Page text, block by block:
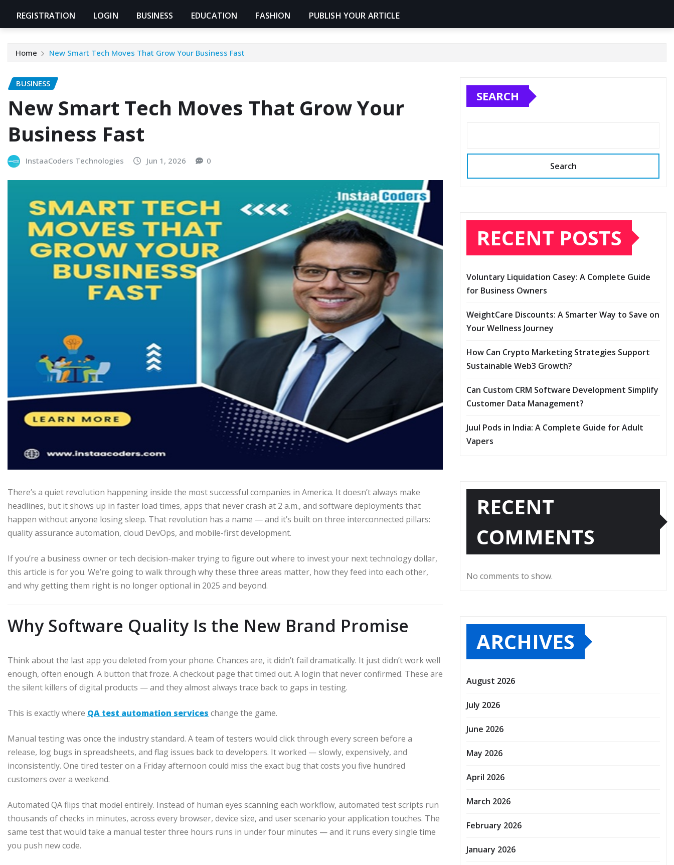
REGISTRATION LOGIN BUSINESS EDUCATION FASHION PUBLISH YOUR ARTICLE
Home New Smart Tech Moves That Grow Your Business Fast
BUSINESS
New Smart Tech Moves That Grow Your
Business Fast
InstaaCoders Technologies Jun 1, 2026 0
There’s a quiet revolution happening inside the most successful companies in America. It doesn’t always make
headlines, but it shows up in faster load times, apps that never crash at 2 a.m., and software deployments that
happen without anyone losing sleep. That revolution has a name — and it’s built on three interconnected pillars:
quality assurance automation, cloud DevOps, and mobile-first development.
If you’re a business owner or tech decision-maker trying to figure out where to invest your next technology dollar,
this article is for you. We’re going to walk through why these three areas matter, how they feed into each other,
and why getting them right is no longer optional in 2025 and beyond.
Why Software Quality Is the New Brand Promise
Think about the last app you deleted from your phone. Chances are, it didn’t fail dramatically. It just didn’t work well
enough, often enough. A button that froze. A checkout page that timed out. A login that never confirmed. These are
the silent killers of digital products — and they almost always trace back to gaps in testing.
This is exactly where QA test automation services change the game.
Manual testing was once the industry standard. A team of testers would click through every screen before a
release, log bugs in spreadsheets, and flag issues back to developers. It worked — slowly, expensively, and
inconsistently. One tired tester on a Friday afternoon could miss the exact bug that costs you five hundred
customers over a weekend.
Automated QA flips that model entirely. Instead of human eyes scanning each workflow, automated test scripts run
thousands of checks in minutes, across every browser, device size, and user scenario your application touches. The
same test that would take a manual tester three hours runs in under four minutes — and it runs every single time
you push new code.
SEARCH
Search
RECENT POSTS
Voluntary Liquidation Casey: A Complete Guide
for Business Owners
WeightCare Discounts: A Smarter Way to Save on
Your Wellness Journey
How Can Crypto Marketing Strategies Support
Sustainable Web3 Growth?
Can Custom CRM Software Development Simplify
Customer Data Management?
Juul Pods in India: A Complete Guide for Adult
Vapers
RECENT
COMMENTS
No comments to show.
ARCHIVES
August 2026
July 2026
June 2026
May 2026
April 2026
March 2026
February 2026
January 2026